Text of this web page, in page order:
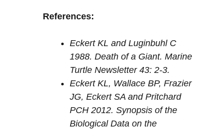
References:
Eckert KL and Luginbuhl C
1988. Death of a Giant. Marine
Turtle Newsletter 43: 2-3.
Eckert KL, Wallace BP, Frazier
JG, Eckert SA and Pritchard
PCH 2012. Synopsis of the
Biological Data on the